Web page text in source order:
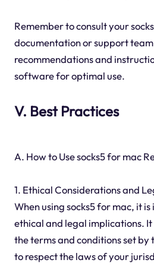
Remember to consult your
documentation or support
recommendations and
software for optimal use.
V. Best Practices
A. How to Use socks5 for mac
1. Ethical Considerations and
When using socks5 for mac, it
ethical and legal implications.
the terms and conditions set
to respect the laws of your